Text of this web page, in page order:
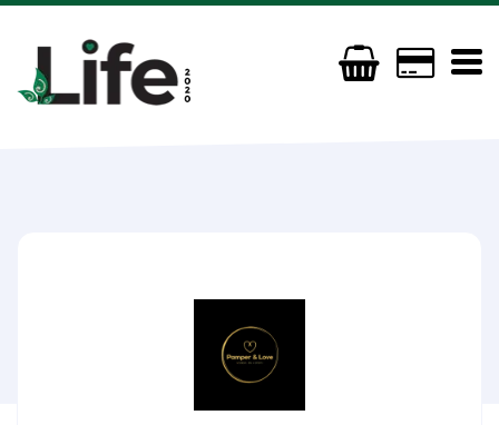
pamperandloveuk@gmail.com
http://www.pamperandlove.com